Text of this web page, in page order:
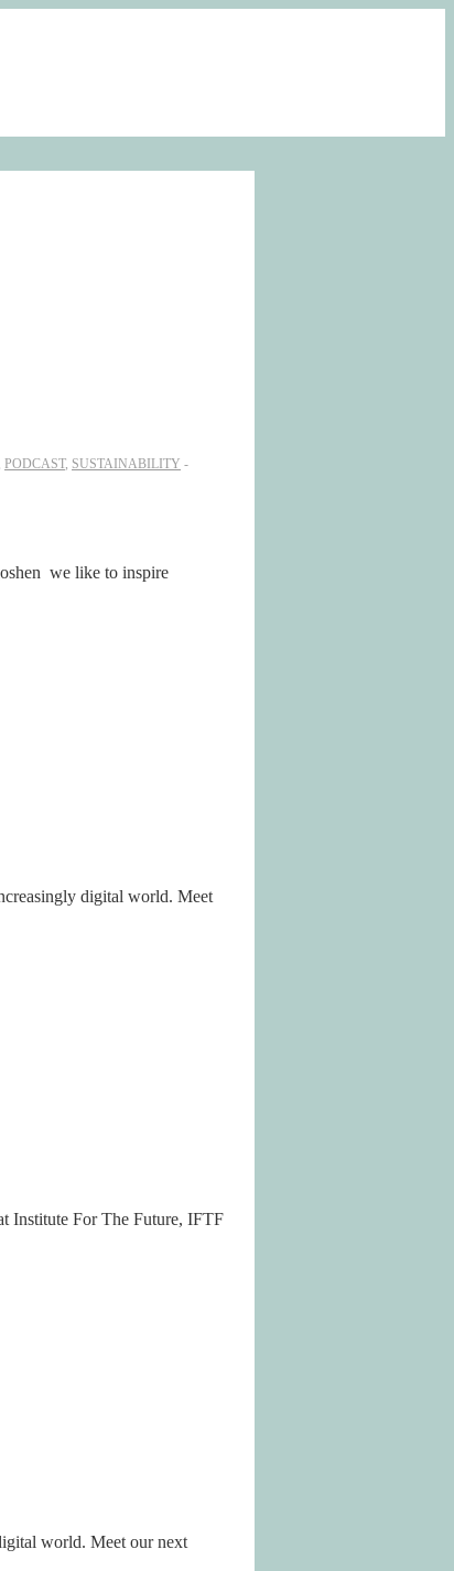
PODCAST, SUSTAINABILITY
we like to inspire
digital world. Meet
Institute For The Future, IFTF
world. Meet our next